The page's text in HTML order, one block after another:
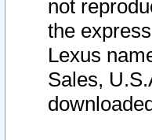
not
the
Lexus
Sales,